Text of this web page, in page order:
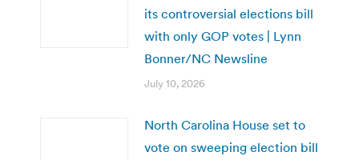
its controversial elections bill
with only GOP votes | Lynn
Bonner/NC Newsline
July 10, 2026
North Carolina House set to
vote on sweeping election bill